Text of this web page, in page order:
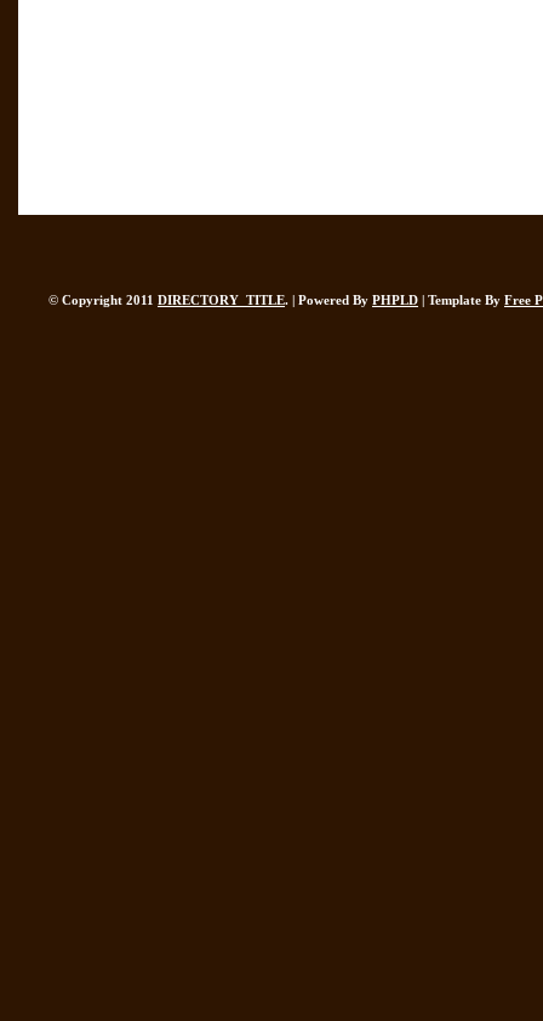
© Copyright 2011 DIRECTORY_TITLE. | Powered By PHPLD | Template By Free